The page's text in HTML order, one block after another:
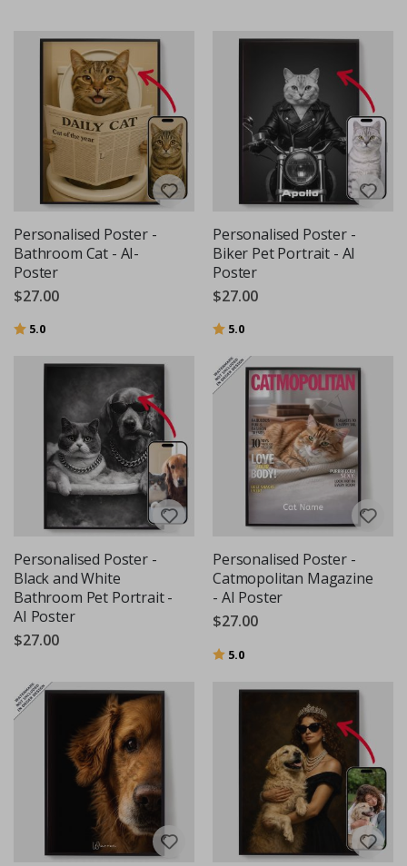
Personalised Poster -
Bathroom Cat - AI-
Poster
$27.00
Rating:
5.0
Personalised Poster -
Biker Pet Portrait - AI
Poster
$27.00
Rating:
5.0
Personalised Poster -
Black and White
Bathroom Pet Portrait -
AI Poster
$27.00
Personalised Poster -
Catmopolitan Magazine
- AI Poster
$27.00
Rating:
5.0